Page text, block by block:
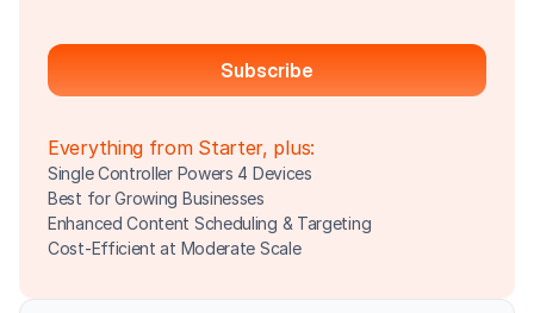
Subscribe
Everything from Starter, plus:
Single Controller Powers 4 Devices
Best for Growing Businesses
Enhanced Content Scheduling & Targeting
Cost-Efficient at Moderate Scale